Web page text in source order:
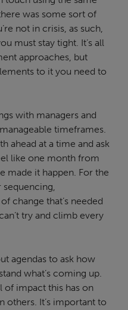
was some sort of
not in crisis, as such,
must stay tight. It’s all
approaches, but
to it you need to
with managers and
timeframes.
ahead at a time and ask
like one month from
made it happen. For the
change that’s needed
try and climb every
agendas to ask how
what’s coming up.
of impact this has on
others. It’s important to